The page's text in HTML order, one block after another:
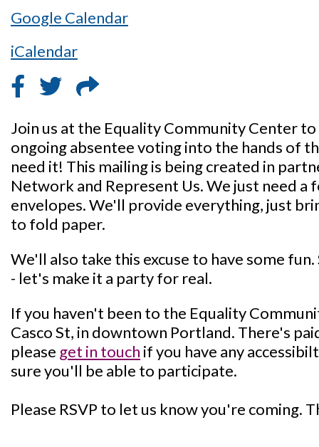
Google Calendar
iCalendar
Join us at the Equality Community Center
ongoing absentee voting into the hands of
need it! This mailing is being created in
Network and Represent Us. We just need
envelopes. We'll provide everything, just
to fold paper.
We'll also take this excuse to have some
- let's make it a party for real.
If you haven't been to the Equality
Casco St, in downtown Portland. There's
please get in touch if you have any
sure you'll be able to participate.
Please RSVP to let us know you're coming.